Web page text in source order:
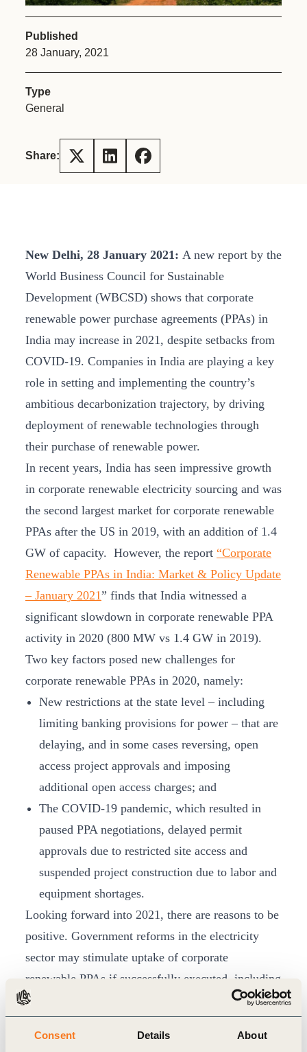
Consent Details About
Published
28 January, 2021
Type
General
Share:
New Delhi, 28 January 2021: A new report by the
World Business Council for Sustainable
Development (WBCSD) shows that corporate
renewable power purchase agreements (PPAs) in
India may increase in 2021, despite setbacks from
COVID-19. Companies in India are playing a key
role in setting and implementing the country’s
ambitious decarbonization trajectory, by driving
deployment of renewable technologies through
their purchase of renewable power.
In recent years, India has seen impressive growth
in corporate renewable electricity sourcing and was
the second largest market for corporate renewable
PPAs after the US in 2019, with an addition of 1.4
GW of capacity. However, the report “Corporate
Renewable PPAs in India: Market & Policy Update
– January 2021” finds that India witnessed a
significant slowdown in corporate renewable PPA
activity in 2020 (800 MW vs 1.4 GW in 2019).
Two key factors posed new challenges for
corporate renewable PPAs in 2020, namely:
New restrictions at the state level – including
limiting banking provisions for power – that are
delaying, and in some cases reversing, open
access project approvals and imposing
additional open access charges; and
The COVID-19 pandemic, which resulted in
paused PPA negotiations, delayed permit
approvals due to restricted site access and
suspended project construction due to labor and
equipment shortages.
Looking forward into 2021, there are reasons to be
positive. Government reforms in the electricity
sector may stimulate uptake of corporate
renewable PPAs if successfully executed, including
the new draft Electricity Amendment Bill and the
privatization of India’s electricity distribution
companies. The report highlights several evolving